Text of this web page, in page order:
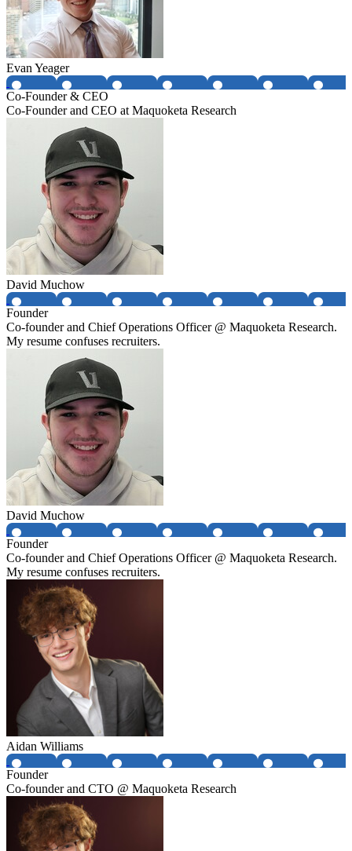
Evan Yeager
Co-Founder & CEO
Co-Founder and CEO at Maquoketa Research
David Muchow
Founder
Co-founder and Chief Operations Officer @ Maquoketa Research.
My resume confuses recruiters.
David Muchow
Founder
Co-founder and Chief Operations Officer @ Maquoketa Research.
My resume confuses recruiters.
Aidan Williams
Founder
Co-founder and CTO @ Maquoketa Research